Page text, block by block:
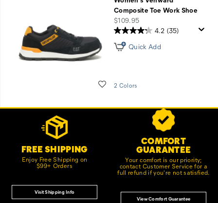
Composite Toe Work Shoe
price
$109.95
Wishlist
4.2 (35)
Quick Add
2 Colors
Footer
FREE SHIPPING
Enjoy Free Shipping on
$99+ Orders
Visit Shipping Info
COMFORT
GUARANTEE
Your comfort is our priority;
contact Customer Service for a
full refund if you're not satisfied.
View Comfort Guarantee